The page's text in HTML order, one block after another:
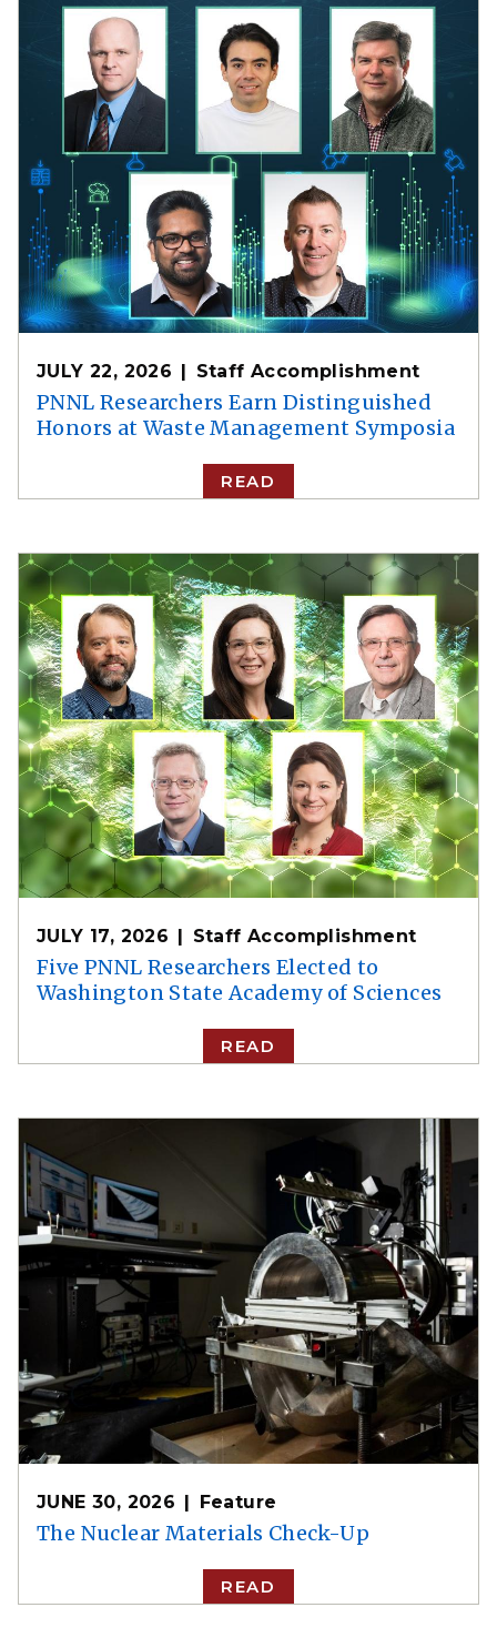
JULY 22, 2026 Staff Accomplishment
PNNL Researchers Earn Distinguished
Honors at Waste Management Symposia
READ
JULY 17, 2026 Staff Accomplishment
Five PNNL Researchers Elected to
Washington State Academy of Sciences
READ
JUNE 30, 2026 Feature
The Nuclear Materials Check-Up
READ